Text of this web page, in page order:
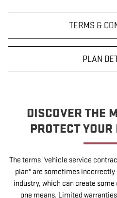
TERMS &
PLAN
DISCOVER THE
PROTECT
The terms "vehicle service
plan" are sometimes
industry, which can create
one means. Limited